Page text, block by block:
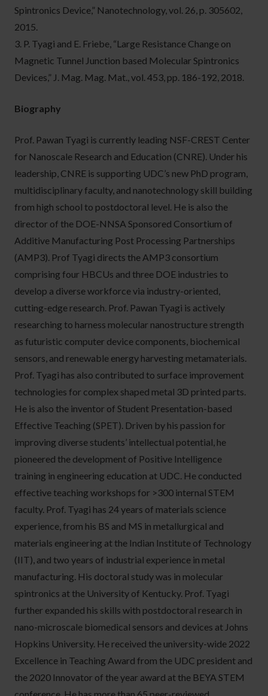
Spintronics Device,” Nanotechnology, vol. 26, p. 305602,
2015.
3. P. Tyagi and E. Friebe, “Large Resistance Change on
Magnetic Tunnel Junction based Molecular Spintronics
Devices,” J. Mag. Mag. Mat., vol. 453, pp. 186-192, 2018.
Biography
Prof. Pawan Tyagi is currently leading NSF-CREST Center
for Nanoscale Research and Education (CNRE). Under his
leadership, CNRE is supporting UDC’s new PhD program,
multidisciplinary faculty, and nanotechnology skill building
from high school to postdoctoral level. He is also the
director of the DOE-NNSA Sponsored Consortium of
Additive Manufacturing Post Processing Partnerships
(AMP3). Prof Tyagi directs the AMP3 consortium
comprising four HBCUs and three DOE industries to
develop a diverse workforce via industry-oriented,
cutting-edge research. Prof. Pawan Tyagi is actively
researching to harness molecular nanostructure strength
as futuristic computer device components, biochemical
sensors, and renewable energy harvesting metamaterials.
Prof. Tyagi has also contributed to surface improvement
technologies for complex shaped metal 3D printed parts.
He is also the inventor of Student Presentation-based
Effective Teaching (SPET). Driven by his passion for
improving diverse students’ intellectual potential, he
pioneered the development of Positive Intelligence
training in engineering education at UDC. He conducted
effective teaching workshops for >300 internal STEM
faculty. Prof. Tyagi has 24 years of materials science
experience, from his BS and MS in metallurgical and
materials engineering at the Indian Institute of Technology
(IIT), and two years of industrial experience in metal
manufacturing. His doctoral study was in molecular
spintronics at the University of Kentucky. Prof. Tyagi
further expanded his skills with postdoctoral research in
nano-microscale biomedical sensors and devices at Johns
Hopkins University. He received the university-wide 2022
Excellence in Teaching Award from the UDC president and
the 2020 Innovator of the year award at the BEYA STEM